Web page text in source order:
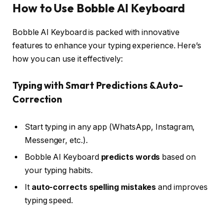
How to Use Bobble AI Keyboard
Bobble AI Keyboard is packed with innovative
features to enhance your typing experience. Here’s
how you can use it effectively:
Typing with Smart Predictions & Auto-
Correction
Start typing in any app (WhatsApp, Instagram,
Messenger, etc.).
Bobble AI Keyboard predicts words based on
your typing habits.
It auto-corrects spelling mistakes and improves
typing speed.